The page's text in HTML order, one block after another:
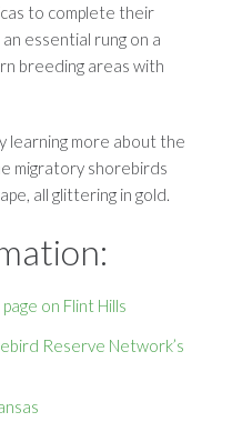
to complete their
essential rung on a
breeding areas with
learning more about the
migratory shorebirds
all glittering in gold.
on Flint Hills
Reserve Network’s